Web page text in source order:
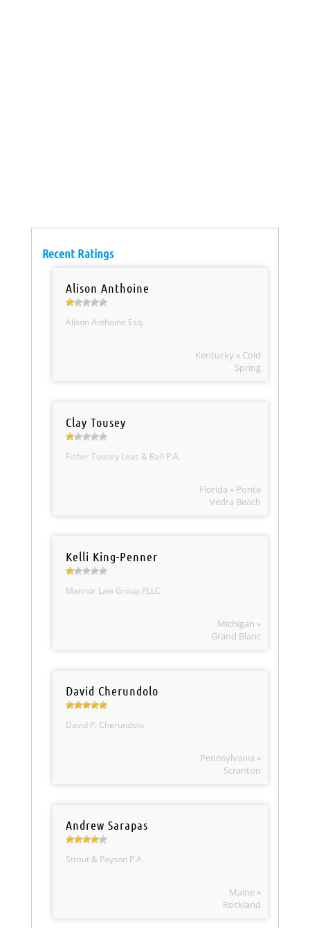
Recent Ratings
Alison Anthoine
Alison Anthoine Esq.
Kentucky » Cold
Spring
Clay Tousey
Fisher Tousey Leas & Ball P.A.
Florida » Ponte
Vedra Beach
Kelli King-Penner
Mannor Law Group PLLC
Michigan »
Grand Blanc
David Cherundolo
David P. Cherundolo
Pennsylvania »
Scranton
Andrew Sarapas
Strout & Payson P.A.
Maine »
Rockland